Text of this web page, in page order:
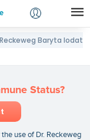
Baryta Iodat
Status?
use of Dr. Reckeweg